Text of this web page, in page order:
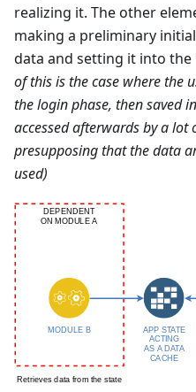
realizing it. The other
making a preliminary
data and setting it into the
of this is the case where the
the login phase, then saved
accessed afterwards by a lot
presupposing that the data
used)